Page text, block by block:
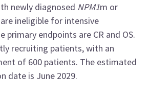
newly diagnosed NPM1m or
ineligible for intensive
primary endpoints are CR and OS.
recruiting patients, with an
of 600 patients. The estimated
date is June 2029.